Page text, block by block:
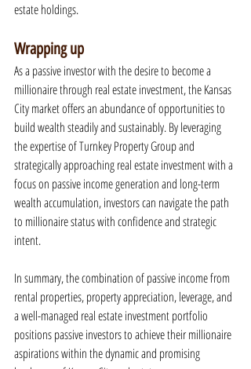
estate holdings.
Wrapping up
As a passive investor with the desire to become a
millionaire through real estate investment, the Kansas
City market offers an abundance of opportunities to
build wealth steadily and sustainably. By leveraging
the expertise of Turnkey Property Group and
strategically approaching real estate investment with a
focus on passive income generation and long-term
wealth accumulation, investors can navigate the path
to millionaire status with confidence and strategic
intent.
In summary, the combination of passive income from
rental properties, property appreciation, leverage, and
a well-managed real estate investment portfolio
positions passive investors to achieve their millionaire
aspirations within the dynamic and promising